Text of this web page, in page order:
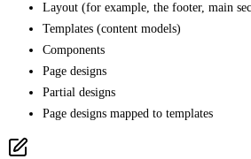
Layout (for example, the footer, main
Templates (content models)
Components
Page designs
Partial designs
Page designs mapped to templates